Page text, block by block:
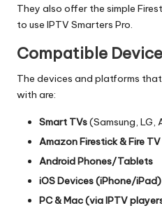
They also offer the simple
to use IPTV Smarters Pro.
Compatible
The devices and platforms
with are:
Smart TVs(Samsung, LG,
Amazon Firestick & Fire TV
Android Phones/Tablets
iOS Devices (iPhone/iPad)
PC & Mac (via IPTV